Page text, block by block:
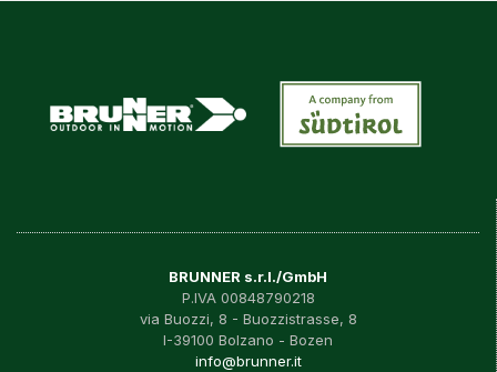
BRUNNER s.r.l./GmbH
P.IVA 00848790218
via Buozzi, 8 - Buozzistrasse, 8
I-39100 Bolzano - Bozen
info@brunner.it